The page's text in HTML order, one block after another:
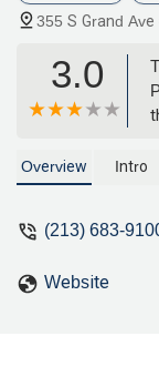
355 S Grand
3.0
Overview Intro
(213) 683-
Website